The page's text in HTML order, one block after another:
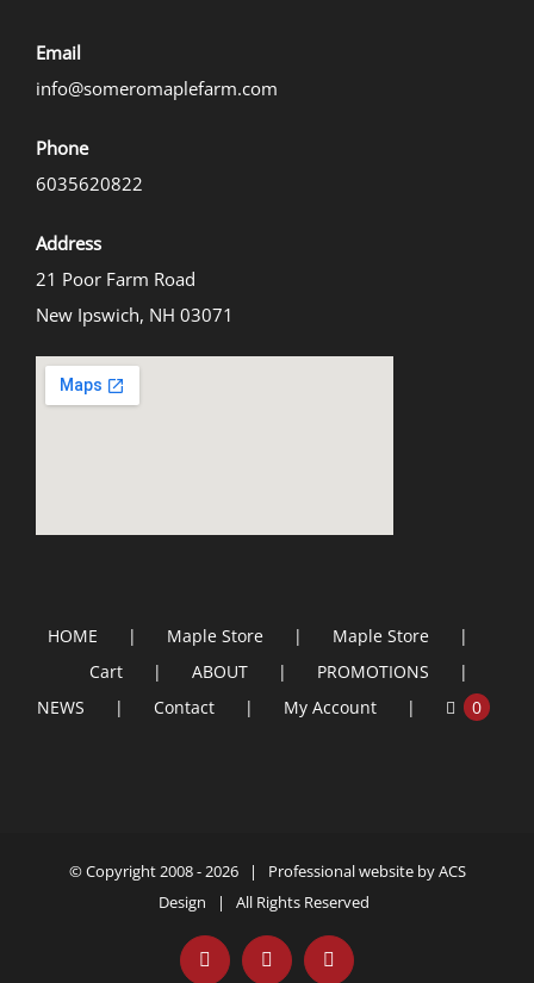
Email
info@someromaplefarm.com
Phone
6035620822
Address
21 Poor Farm Road
New Ipswich, NH 03071
HOME Maple Store
Maple Store
Cart
ABOUT
PROMOTIONS
NEWS
Contact My Account 0
© Copyright 2008 -2026 | Professional website byACS
Design | All Rights Reserved
Facebook YouTube Email